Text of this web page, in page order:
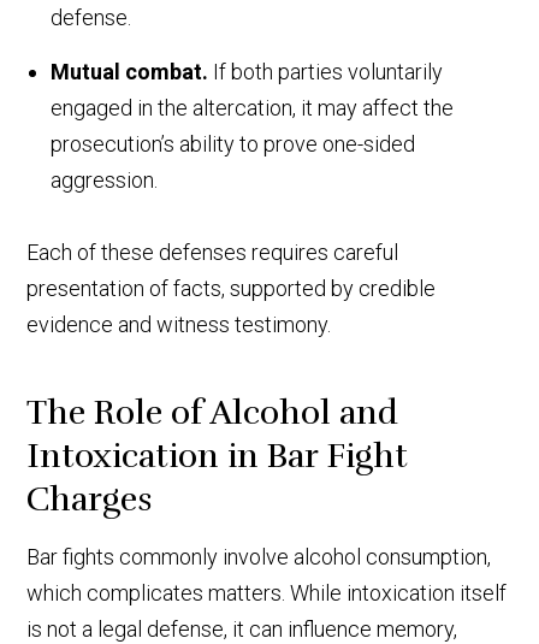
defense.
Mutual combat. If both parties voluntarily
engaged in the altercation, it may affect the
prosecution’s ability to prove one-sided
aggression.
Each of these defenses requires careful
presentation of facts, supported by credible
evidence and witness testimony.
The Role of Alcohol and
Intoxication in Bar Fight
Charges
Bar fights commonly involve alcohol consumption,
which complicates matters. While intoxication itself
is not a legal defense, it can influence memory,